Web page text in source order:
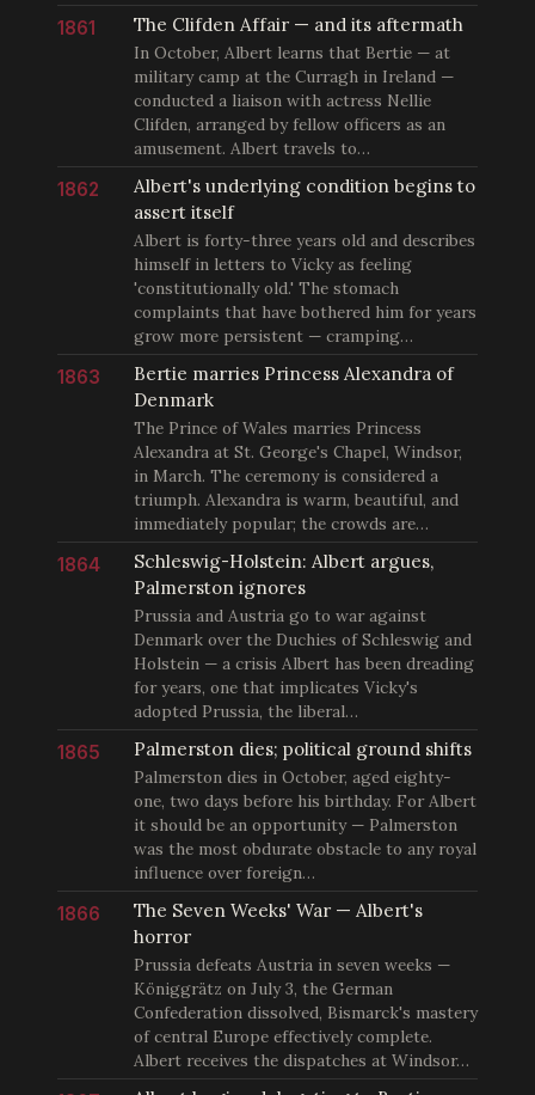
1861 The Clifden Affair — and its aftermath
In October, Albert learns that Bertie — at
military camp at the Curragh in Ireland —
conducted a liaison with actress Nellie
Clifden, arranged by fellow officers as an
amusement. Albert travels to…
1862
Albert's underlying condition begins to
assert itself
Albert is forty-three years old and describes
himself in letters to Vicky as feeling
'constitutionally old.' The stomach
complaints that have bothered him for years
grow more persistent — cramping…
1863
Bertie marries Princess Alexandra of
Denmark
The Prince of Wales marries Princess
Alexandra at St. George's Chapel, Windsor,
in March. The ceremony is considered a
triumph. Alexandra is warm, beautiful, and
immediately popular; the crowds are…
1864
Schleswig-Holstein: Albert argues,
Palmerston ignores
Prussia and Austria go to war against
Denmark over the Duchies of Schleswig and
Holstein — a crisis Albert has been dreading
for years, one that implicates Vicky's
adopted Prussia, the liberal…
1865 Palmerston dies; political ground shifts
Palmerston dies in October, aged eighty-
one, two days before his birthday. For Albert
it should be an opportunity — Palmerston
was the most obdurate obstacle to any royal
influence over foreign…
1866
The Seven Weeks' War — Albert's
horror
Prussia defeats Austria in seven weeks —
Königgrätz on July 3, the German
Confederation dissolved, Bismarck's mastery
of central Europe effectively complete.
Albert receives the dispatches at Windsor…